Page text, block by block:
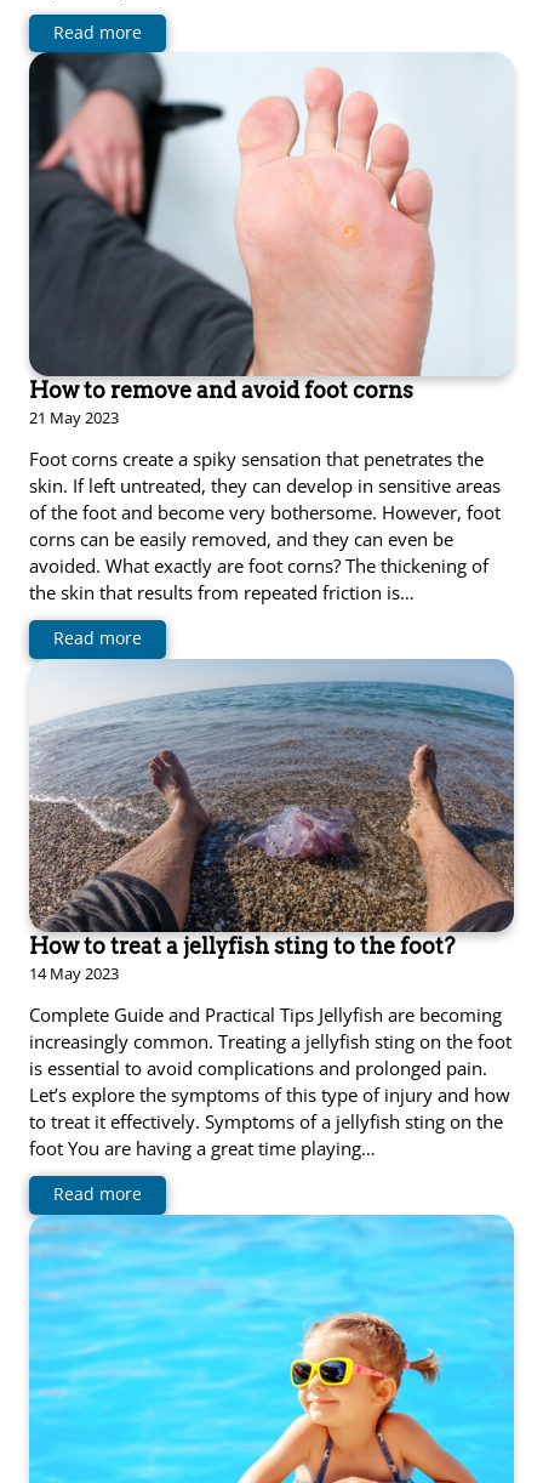
Read more
How to remove and avoid foot corns
21 May 2023
Foot corns create a spiky sensation that penetrates the
skin. If left untreated, they can develop in sensitive areas
of the foot and become very bothersome. However, foot
corns can be easily removed, and they can even be
avoided. What exactly are foot corns? The thickening of
the skin that results from repeated friction is…
Read more
How to treat a jellyfish sting to the foot?
14 May 2023
Complete Guide and Practical Tips Jellyfish are becoming
increasingly common. Treating a jellyfish sting on the foot
is essential to avoid complications and prolonged pain.
Let’s explore the symptoms of this type of injury and how
to treat it effectively. Symptoms of a jellyfish sting on the
foot You are having a great time playing…
Read more